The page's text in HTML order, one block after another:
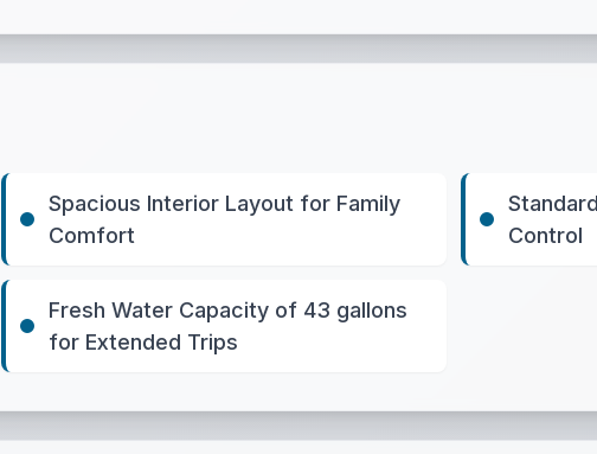
Spacious Interior Layout for Family
Comfort
Control
Fresh Water Capacity of 43 gallons
for Extended Trips